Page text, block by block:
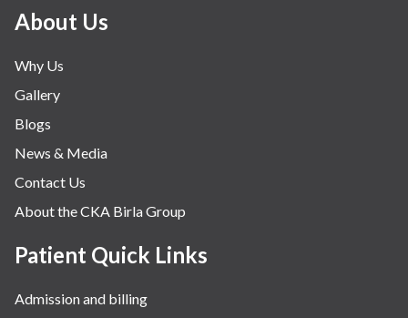
Minimal Access and Bariatric Surgery
Nephrology & Dialysis
Neurology
Obstetrics
Orthopaedics
Other Services
Pulmonology
Rheumatology
Robotic Precision
Surgery
About Us
Why Us
Gallery
Blogs
News & Media
Contact Us
About the CKA Birla Group
Patient Quick Links
Admission and billing